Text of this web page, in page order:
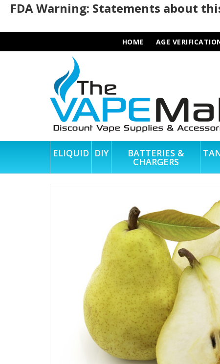
FDA Warning: Statements about
HOME AGE
ELIQUID DIY BATTERIES &
CHARGERS